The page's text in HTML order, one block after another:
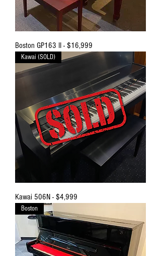
Boston GP163 II - $16,999
Kawai (SOLD)
Kawai 506N - $4,999
Boston